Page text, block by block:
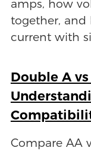
amps, how
together, and
current with
Double A
Compare AA